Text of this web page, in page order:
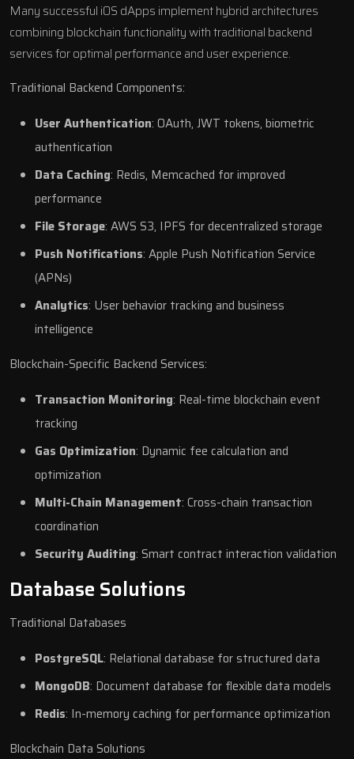
Many successful iOS dApps implement hybrid architectures
combining blockchain functionality with traditional backend
services for optimal performance and user experience.
Traditional Backend Components:
User Authentication: OAuth, JWT tokens, biometric
authentication
Data Caching: Redis, Memcached for improved
performance
File Storage: AWS S3, IPFS for decentralized storage
Push Notifications: Apple Push Notification Service
(APNs)
Analytics: User behavior tracking and business
intelligence
Blockchain-Specific Backend Services:
Transaction Monitoring: Real-time blockchain event
tracking
Gas Optimization: Dynamic fee calculation and
optimization
Multi-Chain Management: Cross-chain transaction
coordination
Security Auditing: Smart contract interaction validation
Database Solutions
Traditional Databases
PostgreSQL: Relational database for structured data
MongoDB: Document database for flexible data models
Redis: In-memory caching for performance optimization
Blockchain Data Solutions